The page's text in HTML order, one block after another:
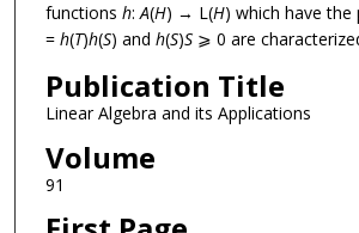
functions h:A(H) → L(H) which have the
= h(T)h(S) and h(S)S⩾ 0 are
Publication Title
Linear Algebra and its Applications
Volume
91